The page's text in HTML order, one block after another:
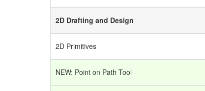
2D Drafting and Design
2D Primitives
NEW: Point on Path Tool